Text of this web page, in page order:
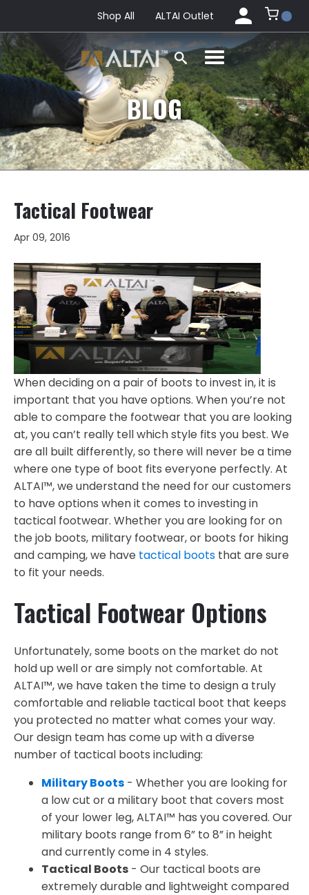
Shop All ALTAI Outlet
BLOG
Tactical Footwear
Apr 09, 2016
When deciding on a pair of boots to invest in, it is
important that you have options. When you’re not
able to compare the footwear that you are looking
at, you can’t really tell which style fits you best. We
are all built differently, so there will never be a time
where one type of boot fits everyone perfectly. At
ALTAI™, we understand the need for our customers
to have options when it comes to investing in
tactical footwear. Whether you are looking for on
the job boots, military footwear, or boots for hiking
and camping, we have tactical boots that are sure
to fit your needs.
Tactical Footwear Options
Unfortunately, some boots on the market do not
hold up well or are simply not comfortable. At
ALTAI™, we have taken the time to design a truly
comfortable and reliable tactical boot that keeps
you protected no matter what comes your way.
Our design team has come up with a diverse
number of tactical boots including:
Military Boots - Whether you are looking for
a low cut or a military boot that covers most
of your lower leg, ALTAI™ has you covered. Our
military boots range from 6” to 8” in height
and currently come in 4 styles.
Tactical Boots - Our tactical boots are
extremely durable and lightweight compared